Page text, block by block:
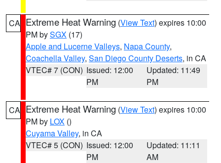
CA Extreme Heat Warning (View Text) expires 10:00
PM bySGX (17)
Apple and Lucerne Valleys, Napa County,
Coachella Valley, San Diego County Deserts, in CA
VTEC# 7 (CON) Issued: 12:00
PM
Updated: 11:49
PM
CA Extreme Heat Warning (View Text) expires 10:00
PM by LOX ()
Cuyama Valley, in CA
VTEC# 5 (CON) Issued: 12:00
PM
Updated: 11:11
AM